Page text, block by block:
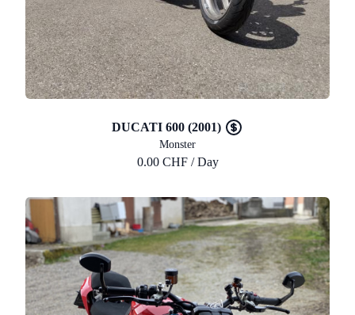
DUCATI 600 (2001)
Monster
0.00 CHF / Day